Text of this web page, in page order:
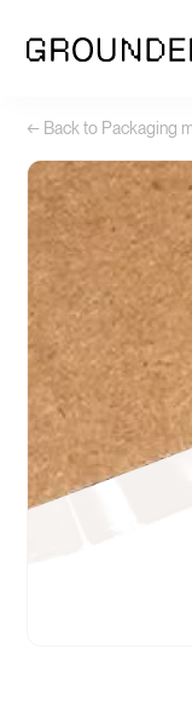
← Back to Packaging